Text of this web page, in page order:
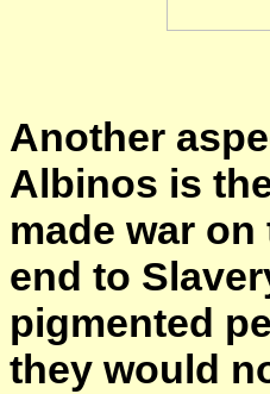
Another
Albinos is
made war
end to
pigmented
they would